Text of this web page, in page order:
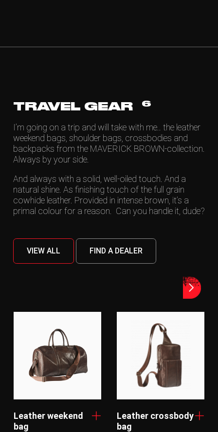
TRAVEL GEAR 6
I’m going on a trip and will take with me.. the leather
weekend bags, shoulder bags, crossbodies and
backpacks from the MAVERICK BROWN-collection.
Always by your side.
And always with a solid, well-oiled touch. And a
natural shine. As finishing touch of the full grain
cowhide leather. Provided in intense brown, it’s a
primal colour for a reason. Can you handle it, dude?
VIEW ALL FIND A DEALER
Leather weekend
bag
Leather crossbody
bag